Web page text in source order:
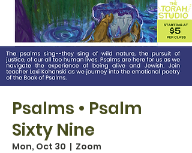
Psalms • Psalm
Sixty Nine
Mon, Oct 30
  |
Zoom